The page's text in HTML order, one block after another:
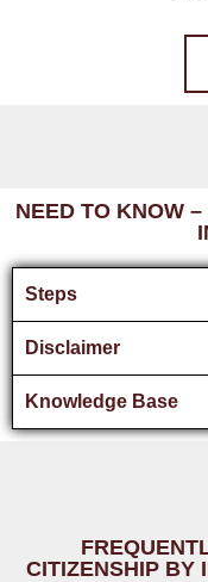
NEED TO KNOW
Steps
Disclaimer
Knowledge Base
CITIZENSHIP BY